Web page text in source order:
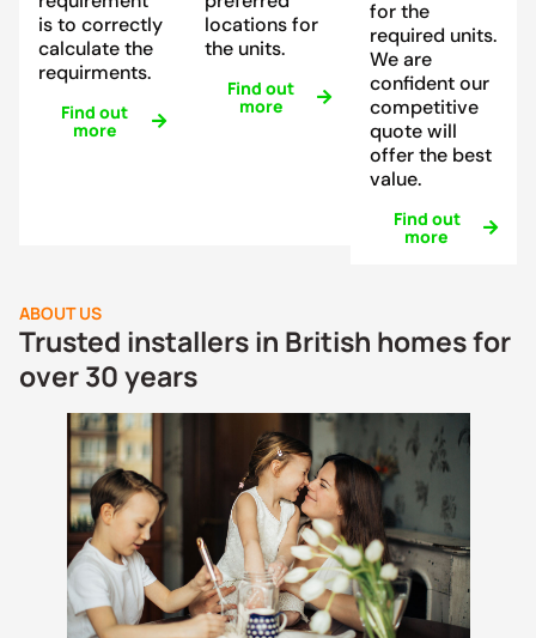
is to correctly
calculate the
requirments.
Find out
more
locations for
the units.
Find out
more
for the
required units.
We are
confident our
competitive
quote will
offer the best
value.
Find out
more
ABOUT US
Trusted installers in British homes for
over 30 years